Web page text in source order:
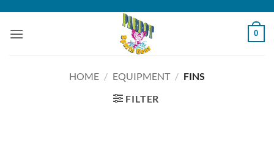
content
0
HOME / EQUIPMENT / FINS
FILTER